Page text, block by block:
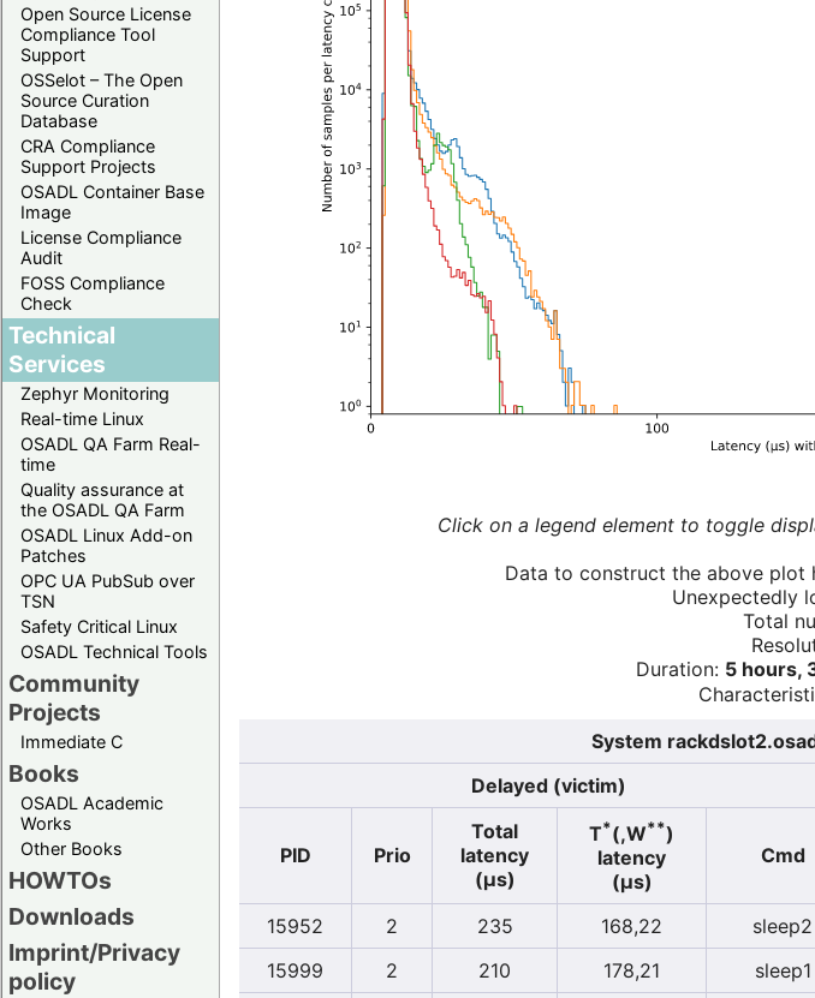
Open Source License
Compliance Tool
Support
OSSelot – The Open
Source Curation
Database
CRA Compliance
Support Projects
OSADL Container Base
Image
License Compliance
Audit
FOSS Compliance
Check
Technical
Services
Zephyr Monitoring
Real-time Linux
OSADL QA Farm Real-
time
Quality assurance at
the OSADL QA Farm
OSADL Linux Add-on
Patches
OPC UA PubSub over
TSN
Safety Critical Linux
OSADL Technical Tools
Community
Projects
Immediate C
Books
OSADL Academic
Works
Other Books
HOWTOs
Downloads
Imprint/Privacy
policy
Click on a legend element to toggle
Data to construct the above plot
Unexpectedly
Total
Duration: 5 hours,
System
Delayed (victim)
PID
Prio
Total
latency
(µs)
T*(,W**)
latency
(µs)
Cmd
15952 2 235 168,22 sleep2
15999
2 210 178,21 sleep1